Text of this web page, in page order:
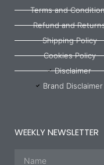
Terms and
Refund and
Shipping Policy
Cookies Policy
Disclaimer
Brand Disclaimer
WEEKLY NEWSLETTER